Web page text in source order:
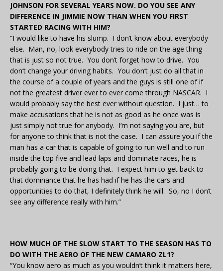
JOHNSON FOR SEVERAL YEARS NOW. DO YOU SEE ANY
DIFFERENCE IN JIMMIE NOW THAN WHEN YOU FIRST
STARTED RACING WITH HIM?
“I would like to have his slump. I don’t know about everybody
else. Man, no, look everybody tries to ride on the age thing
that is just so not true. You don’t forget how to drive. You
don’t change your driving habits. You don’t just do all that in
the course of a couple of years and the guys is still one of if
not the greatest driver ever to ever come through NASCAR. I
would probably say the best ever without question. I just… to
make accusations that he is not as good as he once was is
just simply not true for anybody. I’m not saying you are, but
for anyone to think that is not the case. I can assure you if the
man has a car that is capable of going to run well and to run
inside the top five and lead laps and dominate races, he is
probably going to be doing that. I expect him to get back to
that dominance that he has had if he has the cars and
opportunities to do that, I definitely think he will. So, no I don’t
see any difference really with him.”
HOW MUCH OF THE SLOW START TO THE SEASON HAS TO
DO WITH THE AERO OF THE NEW CAMARO ZL1?
“You know aero as much as you wouldn’t think it matters here,